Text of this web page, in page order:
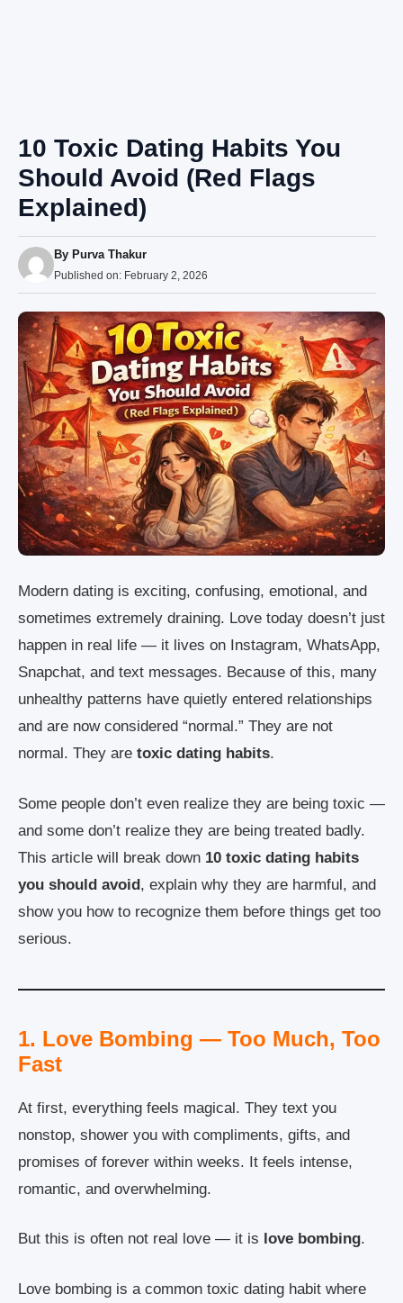
10 Toxic Dating Habits You
Should Avoid (Red Flags
Explained)
By Purva Thakur
Published on: February 2, 2026
Modern dating is exciting, confusing, emotional, and
sometimes extremely draining. Love today doesn’t just
happen in real life — it lives on Instagram, WhatsApp,
Snapchat, and text messages. Because of this, many
unhealthy patterns have quietly entered relationships
and are now considered “normal.” They are not
normal. They are toxic dating habits.
Some people don’t even realize they are being toxic —
and some don’t realize they are being treated badly.
This article will break down 10 toxic dating habits
you should avoid, explain why they are harmful, and
show you how to recognize them before things get too
serious.
1. Love Bombing — Too Much, Too
Fast
At first, everything feels magical. They text you
nonstop, shower you with compliments, gifts, and
promises of forever within weeks. It feels intense,
romantic, and overwhelming.
But this is often not real love — it is love bombing.
Love bombing is a common toxic dating habit where